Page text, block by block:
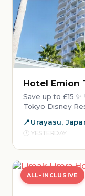
Hotel Emion
Save up to £15
Tokyo Disney
Urayasu,
YESTERDAY
ALL-INCLUSIVE